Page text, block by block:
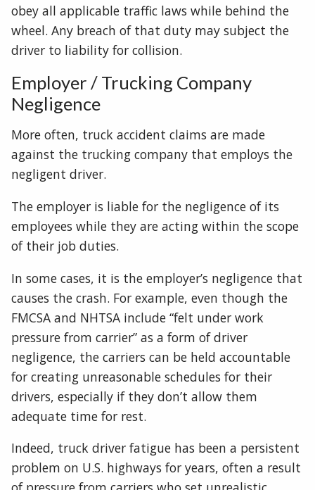
obey all applicable traffic laws while behind the
wheel. Any breach of that duty may subject the
driver to liability for collision.
Employer / Trucking Company
Negligence
More often, truck accident claims are made
against the trucking company that employs the
negligent driver.
The employer is liable for the negligence of its
employees while they are acting within the scope
of their job duties.
In some cases, it is the employer’s negligence that
causes the crash. For example, even though the
FMCSA and NHTSA include “felt under work
pressure from carrier” as a form of driver
negligence, the carriers can be held accountable
for creating unreasonable schedules for their
drivers, especially if they don’t allow them
adequate time for rest.
Indeed, truck driver fatigue has been a persistent
problem on U.S. highways for years, often a result